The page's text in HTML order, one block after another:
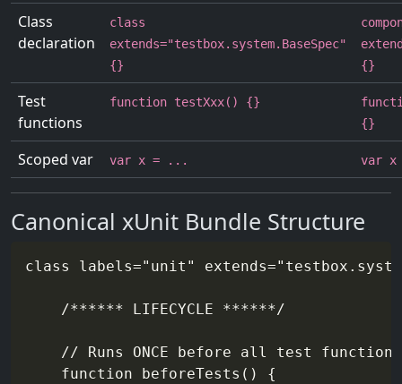
Class
declaration
class
extends="testbox.system.BaseSpec"
{}
{}
Test
functions
function testXxx() {}
{}
Scoped var var x = ... var
Canonical xUnit Bundle Structure
class labels="unit"
    /****** LIFECYCLE ******/
// Runs ONCE before all test
    function beforeTests() {